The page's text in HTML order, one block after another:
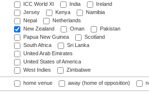
ICC World XI
India
Ireland
Jersey
Kenya
Namibia
Nepal
Netherlands
New Zealand
Oman
Pakistan
Papua New Guinea
Scotland
South Africa
Sri Lanka
United Arab Emirates
United States of America
West Indies
Zimbabwe
home venue away (home of opposition)